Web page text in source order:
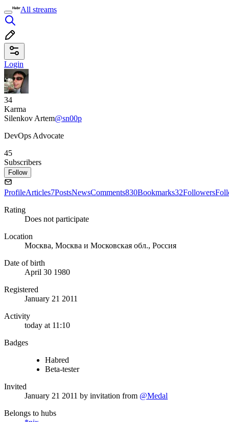
All streams
Login
34
Karma
Silenkov Artem@sn00p
DevOps Advocate
45
Subscribers
Follow
ProfileArticles7PostsNewsComments830Bookmarks32Followers
Rating
Does not participate
Location
Москва, Москва и Московская обл., Россия
Date of birth
April 30 1980
Registered
January 21 2011
Activity
today at 11:10
Badges
Habred
Beta-tester
Invited
January 21 2011 by invitation from @Medal
Belongs to hubs